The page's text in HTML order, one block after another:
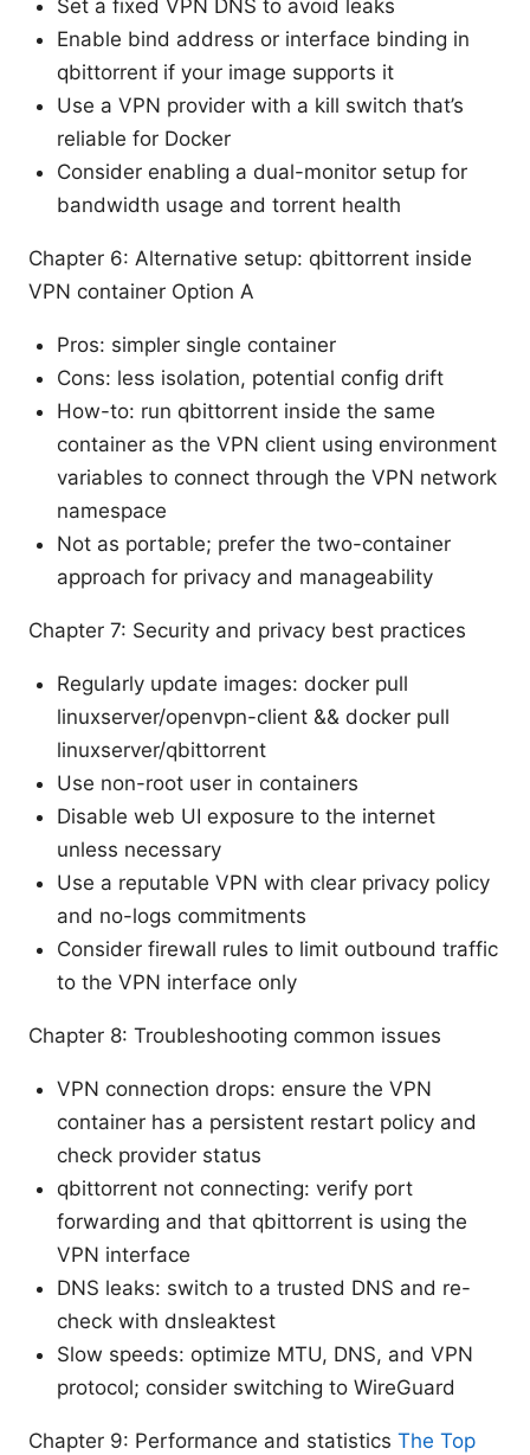
Set a fixed VPN DNS to avoid leaks
Enable bind address or interface binding in
qbittorrent if your image supports it
Use a VPN provider with a kill switch that’s
reliable for Docker
Consider enabling a dual-monitor setup for
bandwidth usage and torrent health
Chapter 6: Alternative setup: qbittorrent inside
VPN container Option A
Pros: simpler single container
Cons: less isolation, potential config drift
How-to: run qbittorrent inside the same
container as the VPN client using environment
variables to connect through the VPN network
namespace
Not as portable; prefer the two-container
approach for privacy and manageability
Chapter 7: Security and privacy best practices
Regularly update images: docker pull
linuxserver/openvpn-client && docker pull
linuxserver/qbittorrent
Use non-root user in containers
Disable web UI exposure to the internet
unless necessary
Use a reputable VPN with clear privacy policy
and no-logs commitments
Consider firewall rules to limit outbound traffic
to the VPN interface only
Chapter 8: Troubleshooting common issues
VPN connection drops: ensure the VPN
container has a persistent restart policy and
check provider status
qbittorrent not connecting: verify port
forwarding and that qbittorrent is using the
VPN interface
DNS leaks: switch to a trusted DNS and re-
check with dnsleaktest
Slow speeds: optimize MTU, DNS, and VPN
protocol; consider switching to WireGuard
Chapter 9: Performance and statistics The Top